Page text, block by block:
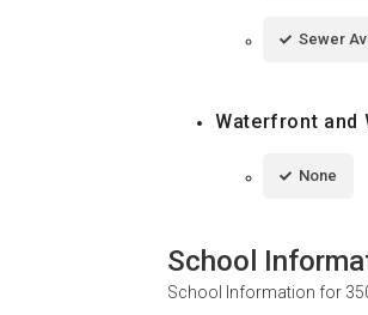
Sewer
Waterfront and
None
School
School Information for